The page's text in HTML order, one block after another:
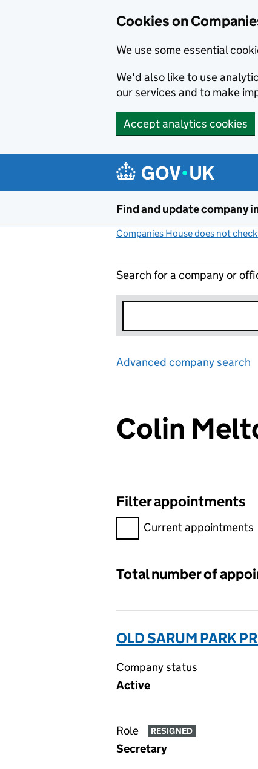
Cookies on
We use some essential
We'd also like to use
our services and to make
Accept analytics cookies
Find and update company
Companies House does not
Search for a company or
Advanced company search
Colin
Filter appointments
Filter appointments,
Current appointments
Total number of
OLD SARUM PARK
Company status
Active
Role RESIGNED
Secretary